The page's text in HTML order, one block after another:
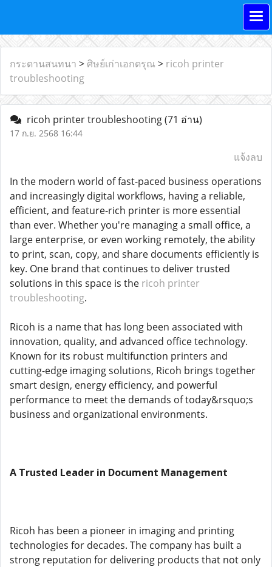
กระดานสนทนา > ศิษย์เก่าเอกดรุณ > ricoh printer
troubleshooting
ricoh printer troubleshooting(71 อ่าน)
17 ก.ย. 2568 16:44
แจ้งลบ
In the modern world of fast-paced business operations
and increasingly digital workflows, having a reliable,
efficient, and feature-rich printer is more essential
than ever. Whether you're managing a small office, a
large enterprise, or even working remotely, the ability
to print, scan, copy, and share documents efficiently is
key. One brand that continues to deliver trusted
solutions in this space is the ricoh printer
troubleshooting.
Ricoh is a name that has long been associated with
innovation, quality, and advanced office technology.
Known for its robust multifunction printers and
cutting-edge imaging solutions, Ricoh brings together
smart design, energy efficiency, and powerful
performance to meet the demands of today&rsquo;s
business and organizational environments.
A Trusted Leader in Document Management
Ricoh has been a pioneer in imaging and printing
technologies for decades. The company has built a
strong reputation for delivering products that not only